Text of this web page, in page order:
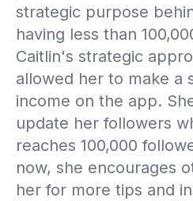
strategic purpose
having less than
Caitlin's strategic
allowed her to make a
income on the app.
update her followers
reaches 100,000
now, she encourages
her for more tips and